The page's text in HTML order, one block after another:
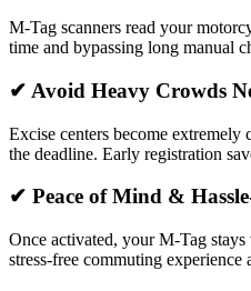
M-Tag scanners read your
time and bypassing long manual
✔ Avoid Heavy Crowds
Excise centers become
the deadline. Early registration
✔ Peace of Mind &
Once activated, your M-Tag
stress-free commuting experience